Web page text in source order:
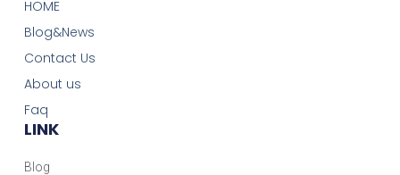
HOME
Blog&News
Contact Us
About us
Faq
LINK
Blog